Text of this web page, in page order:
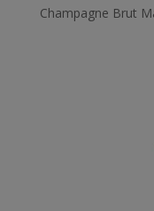
Champagne Brut